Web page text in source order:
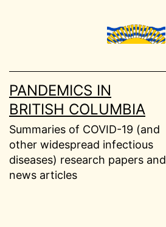
PANDEMICS IN
BRITISH COLUMBIA
Summaries of COVID-19 (and
other widespread infectious
diseases) research papers and
news articles